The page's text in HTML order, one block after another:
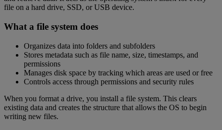
file on a hard drive, SSD, or USB device.
What a file system does
Organizes data into folders and subfolders
Stores metadata such as file name, size, timestamps, and
permissions
Manages disk space by tracking which areas are used or free
Controls access through permissions and security rules
When you format a drive, you install a file system. This clears
existing data and creates the structure that allows the OS to begin
writing new files.